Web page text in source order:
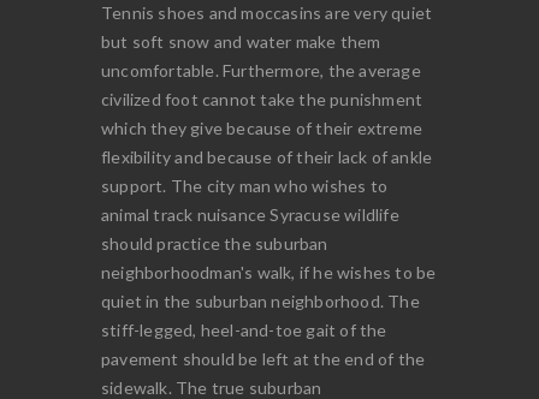
Tennis shoes and moccasins are very quiet
but soft snow and water make them
uncomfortable. Furthermore, the average
civilized foot cannot take the punishment
which they give because of their extreme
flexibility and because of their lack of ankle
support. The city man who wishes to
animal track nuisance Syracuse wildlife
should practice the suburban
neighborhoodman's walk, if he wishes to be
quiet in the suburban neighborhood. The
stiff-legged, heel-and-toe gait of the
pavement should be left at the end of the
sidewalk. The true suburban